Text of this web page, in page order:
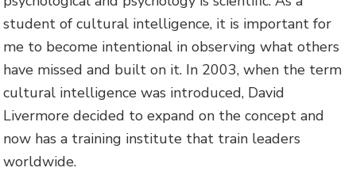
student of cultural intelligence, it is important for
me to become intentional in observing what others
have missed and built on it. In 2003, when the term
cultural intelligence was introduced, David
Livermore decided to expand on the concept and
now has a training institute that train leaders
worldwide.